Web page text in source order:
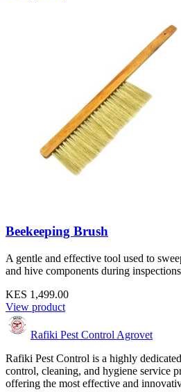
Beekeeping Brush
A gentle and effective tool used to
and hive components during
KES 1,499.00
View product
Rafiki Pest Control Agrovet
Rafiki Pest Control is a highly
control, cleaning, and hygiene service
offering the most effective and